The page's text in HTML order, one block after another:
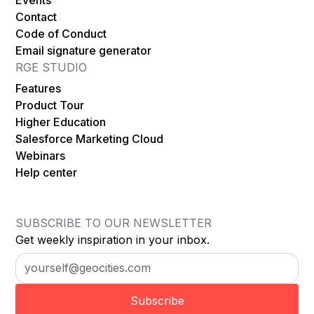
Contact
Code of Conduct
Email signature generator
RGE STUDIO
Features
Product Tour
Higher Education
Salesforce Marketing Cloud
Webinars
Help center
SUBSCRIBE TO OUR NEWSLETTER
Get weekly inspiration in your inbox.